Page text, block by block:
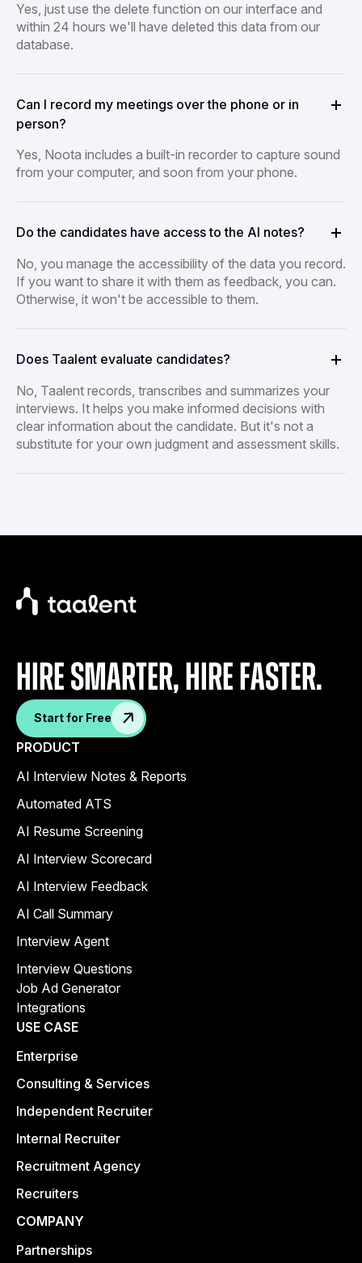
Yes, just use the delete function on our interface and
within 24 hours we'll have deleted this data from our
database.
Can I record my meetings over the phone or in
person?
Yes, Noota includes a built-in recorder to capture sound
from your computer, and soon from your phone.
Do the candidates have access to the AI notes?
No, you manage the accessibility of the data you record.
If you want to share it with them as feedback, you can.
Otherwise, it won't be accessible to them.
Does Taalent evaluate candidates?
No, Taalent records, transcribes and summarizes your
interviews. It helps you make informed decisions with
clear information about the candidate. But it's not a
substitute for your own judgment and assessment skills.
Hire Smarter, Hire faster.
Start for Free
PRODUCT
AI Interview Notes & Reports
Automated ATS
AI Resume Screening
AI Interview Scorecard
AI Interview Feedback
AI Call Summary
Interview Agent
Interview Questions
Job Ad Generator
Integrations
USE CASE
Enterprise
Consulting & Services
Independent Recruiter
Internal Recruiter
Recruitment Agency
Recruiters
COMPANY
Partnerships